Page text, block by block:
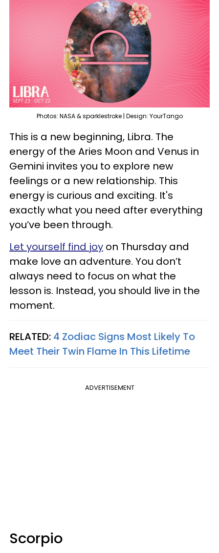
Photos: NASA & sparklestroke | Design: YourTango
This is a new beginning, Libra. The
energy of the Aries Moon and Venus in
Gemini invites you to explore new
feelings or a new relationship. This
energy is curious and exciting. It's
exactly what you need after everything
you’ve been through.
Let yourself find joy on Thursday and
make love an adventure. You don’t
always need to focus on what the
lesson is. Instead, you should live in the
moment.
RELATED: 4 Zodiac Signs Most Likely To
Meet Their Twin Flame In This Lifetime
ADVERTISEMENT
Scorpio